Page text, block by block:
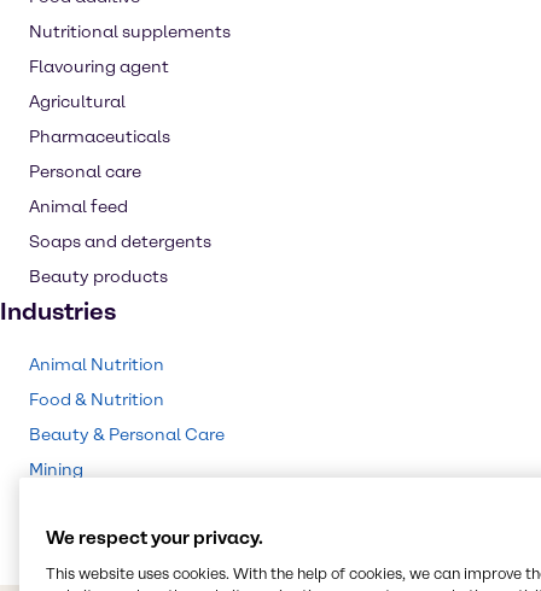
Nutritional supplements
Flavouring agent
Agricultural
Pharmaceuticals
Personal care
Animal feed
Soaps and detergents
Beauty products
Industries
Animal Nutrition
Food & Nutrition
Beauty & Personal Care
Mining
We respect your privacy.
This website uses cookies. With the help of cookies, we can improve